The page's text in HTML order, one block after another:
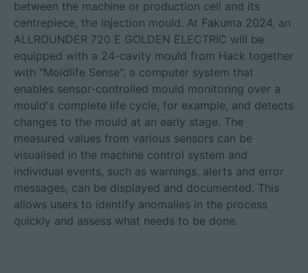
between the machine or production cell and its
centrepiece, the injection mould. At Fakuma 2024, an
ALLROUNDER 720 E GOLDEN ELECTRIC will be
equipped with a 24-cavity mould from Hack together
with "Moldlife Sense", a computer system that
enables sensor-controlled mould monitoring over a
mould's complete life cycle, for example, and detects
changes to the mould at an early stage. The
measured values from various sensors can be
visualised in the machine control system and
individual events, such as warnings, alerts and error
messages, can be displayed and documented. This
allows users to identify anomalies in the process
quickly and assess what needs to be done.